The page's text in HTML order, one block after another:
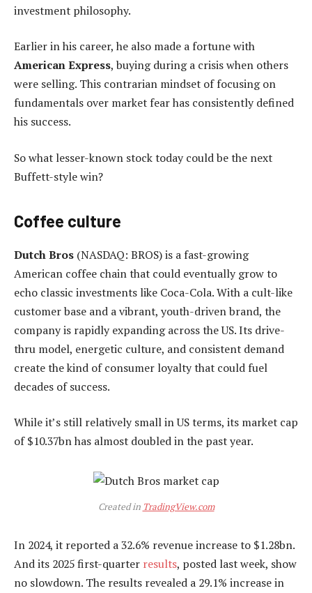
investment philosophy.
Earlier in his career, he also made a fortune with
American Express, buying during a crisis when others
were selling. This contrarian mindset of focusing on
fundamentals over market fear has consistently defined
his success.
So what lesser-known stock today could be the next
Buffett-style win?
Coffee culture
Dutch Bros (NASDAQ: BROS) is a fast-growing
American coffee chain that could eventually grow to
echo classic investments like Coca-Cola. With a cult-like
customer base and a vibrant, youth-driven brand, the
company is rapidly expanding across the US. Its drive-
thru model, energetic culture, and consistent demand
create the kind of consumer loyalty that could fuel
decades of success.
While it’s still relatively small in US terms, its market cap
of $10.37bn has almost doubled in the past year.
Created in TradingView.com
In 2024, it reported a 32.6% revenue increase to $1.28bn.
And its 2025 first-quarter results, posted last week, show
no slowdown. The results revealed a 29.1% increase in